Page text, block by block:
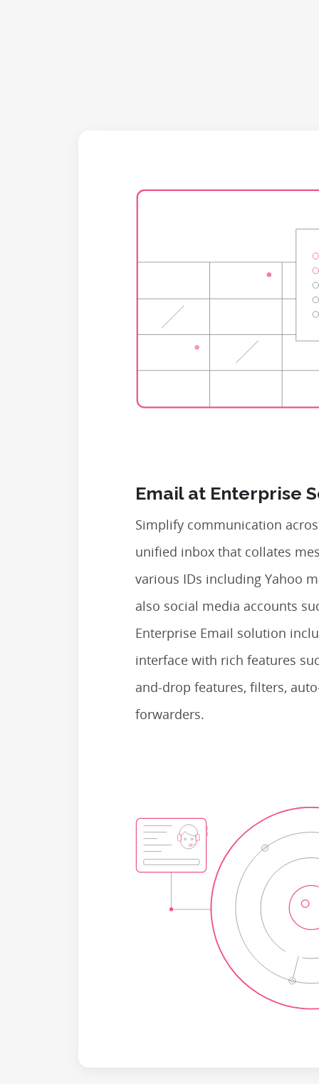
Email at Enterprise
Simplify communication
unified inbox that collates
various IDs including Yahoo
also social media accounts
Enterprise Email solution
interface with rich features
and-drop features, filters,
forwarders.